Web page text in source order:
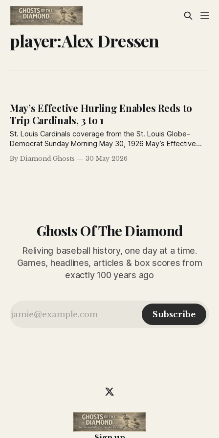
player:Alex Dressen
May’s Effective Hurling Enables Reds to
Trip Cardinals, 3 to 1
St. Louis Cardinals coverage from the St. Louis Globe-
Democrat Sunday Morning May 30, 1926 May’s Effective
Hurling Enables Reds to Trip Cardinals, 3 to 1 Single by
Thevenow, Douthit’s Triple Give Knot Holers Only Run Keen
By Diamond Ghosts 30 May 2026
Ghosts Of The Diamond
Reliving baseball history, one day at a time.
Games, headlines, articles & box scores from
exactly 100 years ago
Subscribe